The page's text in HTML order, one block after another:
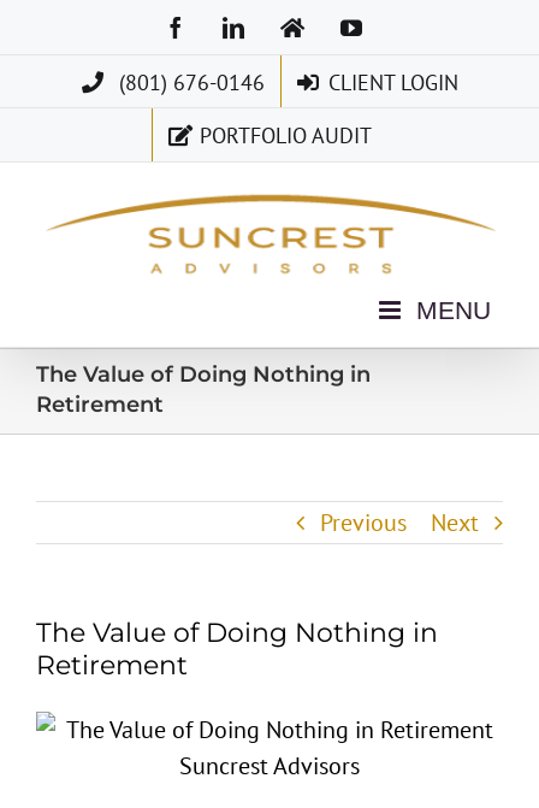
FacebookLinkedInHomeYouTube
(801) 676-0146
CLIENT LOGIN
PORTFOLIO AUDIT
The Value of Doing Nothing in
Retirement
Previous Next
The Value of Doing Nothing in
Retirement